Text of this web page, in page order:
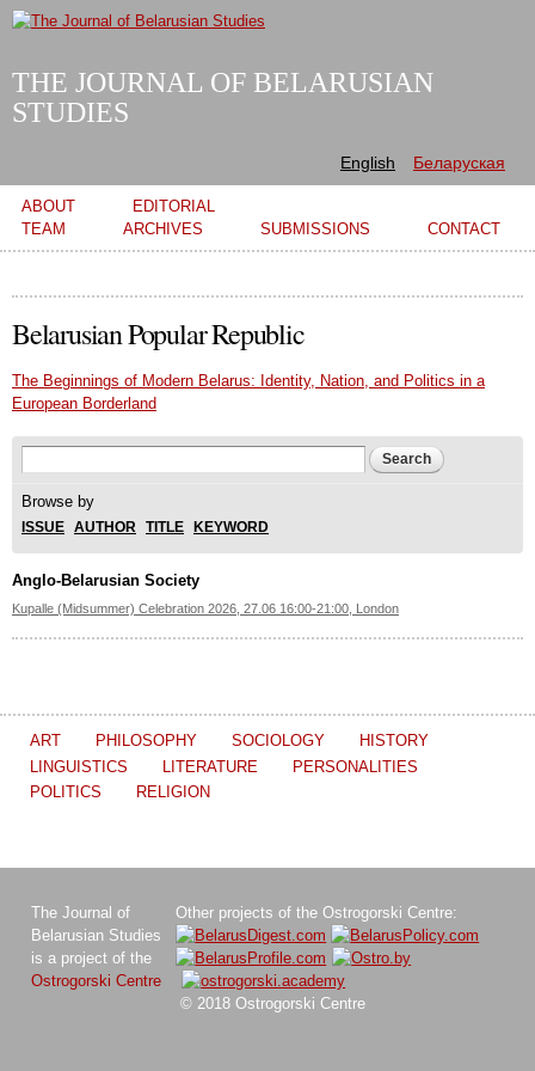
Skip to
THE JOURNAL OF BELARUSIAN
STUDIES
English Беларуская
Main menu
ABOUT
EDITORIAL
TEAM
ARCHIVES SUBMISSIONS CONTACT
Belarusian Popular Republic
The Beginnings of Modern Belarus: Identity, Nation, and Politics in a
European Borderland
Search form
Browse by
ISSUE AUTHOR TITLE KEYWORD
Anglo-Belarusian Society
Kupalle (Midsummer) Celebration 2026, 27.06 16:00-21:00, London
ART PHILOSOPHY SOCIOLOGY
HISTORY
LINGUISTICS
LITERATURE
PERSONALITIES
POLITICS
RELIGION
The Journal of
Belarusian Studies
is a project of the
Ostrogorski Centre
Other projects of the Ostrogorski Centre:
© 2018 Ostrogorski Centre